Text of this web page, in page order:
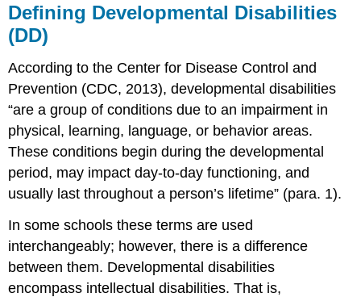
Defining Developmental Disabilities
(DD)
According to the Center for Disease Control and
Prevention (CDC, 2013), developmental disabilities
“are a group of conditions due to an impairment in
physical, learning, language, or behavior areas.
These conditions begin during the developmental
period, may impact day-to-day functioning, and
usually last throughout a person’s lifetime” (para. 1).
In some schools these terms are used
interchangeably; however, there is a difference
between them. Developmental disabilities
encompass intellectual disabilities. That is,